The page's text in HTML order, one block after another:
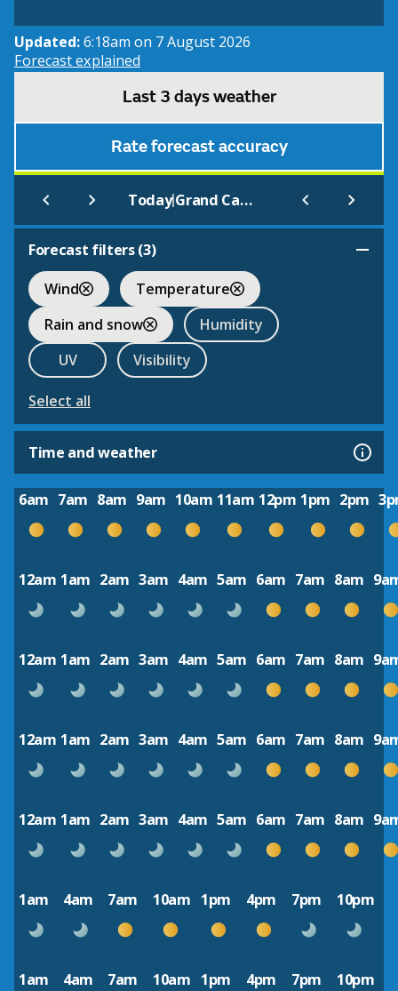
Updated:6:18am on 7 August 2026
Forecast explained
Last 3 days weather
Rate forecast accuracy
Today| Grand Cayman
Forecast filters (3)
Wind
Temperature
Rain and snow
Humidity
UV
Visibility
Select all
Time and weather
6am 7am 8am 9am 10am 11am 12pm 1pm 2pm
12am 1am 2am 3am 4am 5am 6am 7am 8am
12am 1am 2am 3am 4am 5am 6am 7am 8am
12am 1am 2am 3am 4am 5am 6am 7am 8am
12am 1am 2am 3am 4am 5am 6am 7am 8am
1am 4am 7am 10am 1pm 4pm 7pm 10pm
1am 4am 7am 10am 1pm 4pm 7pm 10pm